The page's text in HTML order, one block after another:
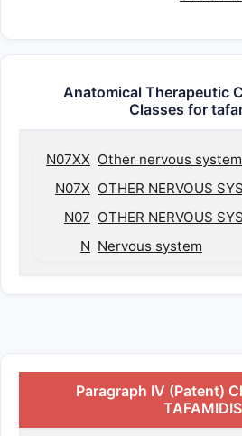
Anatomical Therapeutic
Classes for
N07XX Other nervous
N07X OTHER NERVOUS
N07 OTHER NERVOUS
N Nervous system
Paragraph IV (Patent)
TAFAMIDIS